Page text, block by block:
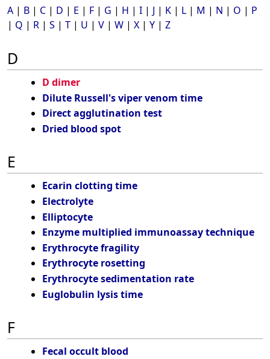
A | B | C | D | E | F | G | H | I | J | K | L | M | N | O | P
| Q | R | S | T | U | V | W | X | Y | Z
D
D dimer
Dilute Russell's viper venom time
Direct agglutination test
Dried blood spot
E
Ecarin clotting time
Electrolyte
Elliptocyte
Enzyme multiplied immunoassay technique
Erythrocyte fragility
Erythrocyte rosetting
Erythrocyte sedimentation rate
Euglobulin lysis time
F
Fecal occult blood